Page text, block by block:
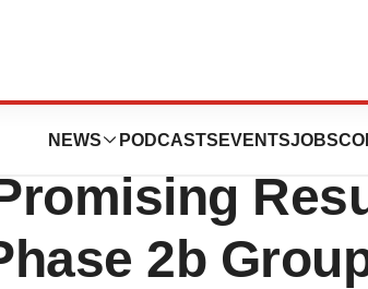
NEWS PODCASTS EVENTSJOBS
2b